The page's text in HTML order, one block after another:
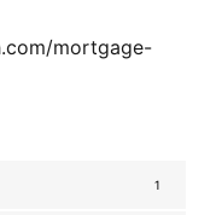
mortgage-
1